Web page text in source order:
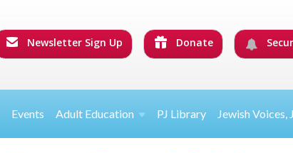
Newsletter Sign Up Donate
Events Adult Education PJ Library Jewish Voices,